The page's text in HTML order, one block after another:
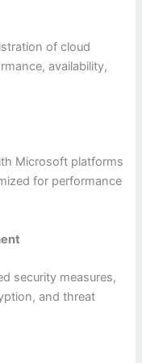
of cloud
availability,
Microsoft platforms
for performance
security measures,
and threat